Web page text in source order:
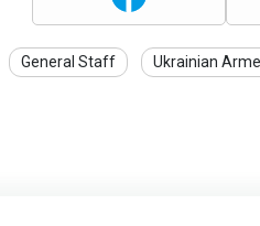
General Staff Ukrainian